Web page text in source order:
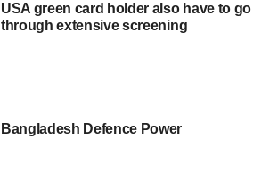
USA green card holder also have to go
through extensive screening
Bangladesh Defence Power